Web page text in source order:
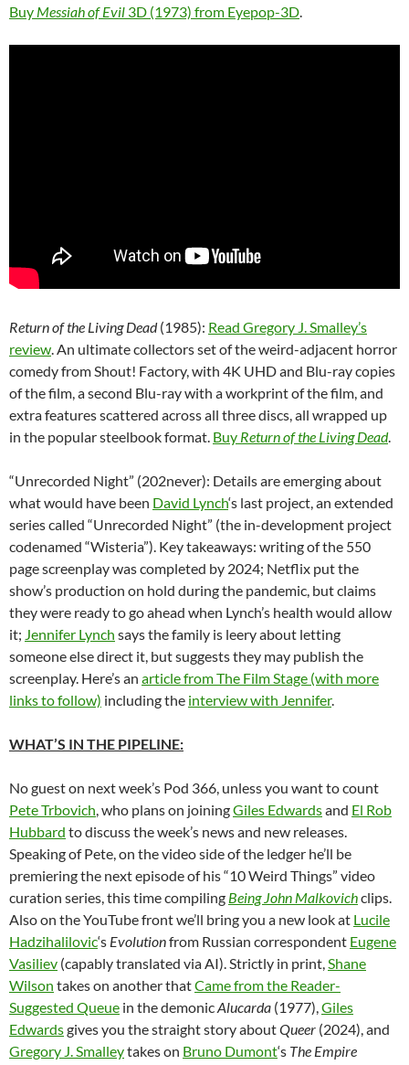
Buy Messiah of Evil 3D (1973) from Eyepop-3D.
Return of the Living Dead(1985): Read Gregory J. Smalley’s
review. An ultimate collectors set of the weird-adjacent horror
comedy from Shout! Factory, with 4K UHD and Blu-ray copies
of the film, a second Blu-ray with a workprint of the film, and
extra features scattered across all three discs, all wrapped up
in the popular steelbook format. Buy Return of the Living Dead.
“Unrecorded Night” (202never): Details are emerging about
what would have been David Lynch‘s last project, an extended
series called “Unrecorded Night” (the in-development project
codenamed “Wisteria”). Key takeaways: writing of the 550
page screenplay was completed by 2024; Netflix put the
show’s production on hold during the pandemic, but claims
they were ready to go ahead when Lynch’s health would allow
it; Jennifer Lynch says the family is leery about letting
someone else direct it, but suggests they may publish the
screenplay. Here’s an article from The Film Stage (with more
links to follow) including the interview with Jennifer.
WHAT’S IN THE PIPELINE:
No guest on next week’s Pod 366, unless you want to count
Pete Trbovich, who plans on joiningGiles Edwardsand El Rob
Hubbard to discuss the week’s news and new releases.
Speaking of Pete, on the video side of the ledger he’ll be
premiering the next episode of his “10 Weird Things” video
curation series, this time compiling Being John Malkovichclips.
Also on the YouTube front we’ll bring you a new look at Lucile
Hadzihalilovic‘s Evolutionfrom Russian correspondent Eugene
Vasiliev (capably translated via AI). Strictly in print,Shane
Wilson takes on another thatCame from the Reader-
Suggested Queue in the demonicAlucarda (1977),Giles
Edwardsgives you the straight story aboutQueer (2024), and
Gregory J. Smalleytakes on Bruno Dumont‘s The Empire